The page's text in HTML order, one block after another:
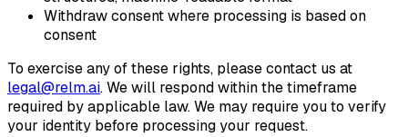
Withdraw consent where processing is based on
consent
To exercise any of these rights, please contact us at
legal@relm.ai. We will respond within the timeframe
required by applicable law. We may require you to verify
your identity before processing your request.